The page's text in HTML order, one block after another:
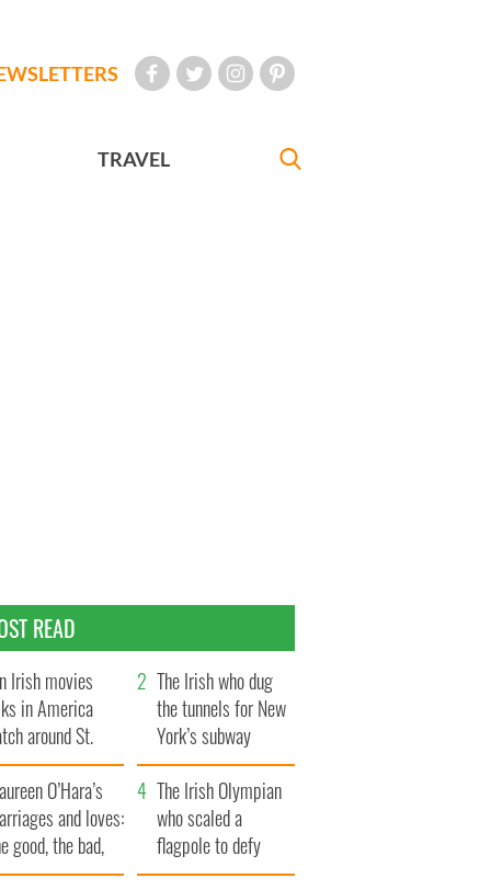
TRAVEL
READ
Irish movies
in America
around St.
Day
The Irish who dug
the tunnels for New
York’s subway
system
O’Hara’s
and loves:
good, the bad,
the ugly
The Irish Olympian
who scaled a
flagpole to defy
Britain